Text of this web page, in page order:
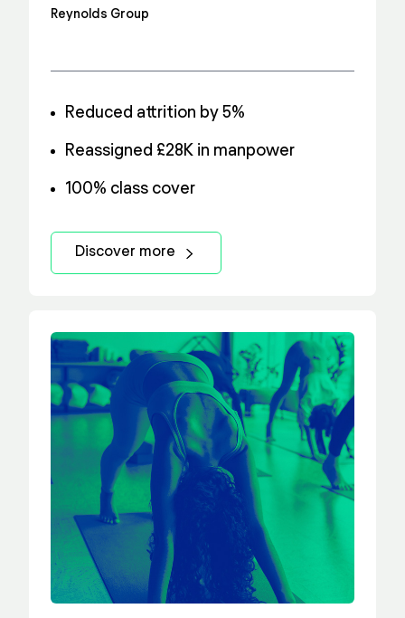
Reynolds Group
Reduced attrition by 5%
Reassigned £28K in manpower
100% class cover
Discover more